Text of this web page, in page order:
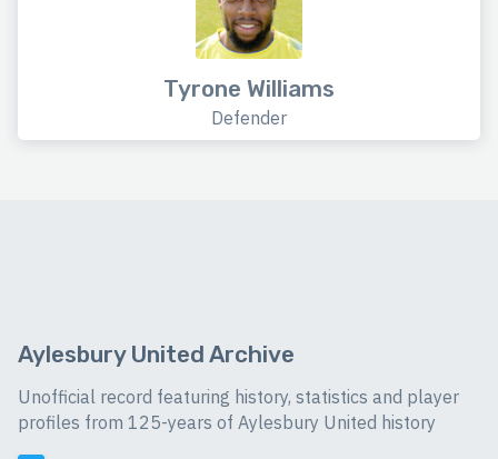
Tyrone Williams
Defender
Aylesbury United Archive
Unofficial record featuring history, statistics and player
profiles from 125-years of Aylesbury United history